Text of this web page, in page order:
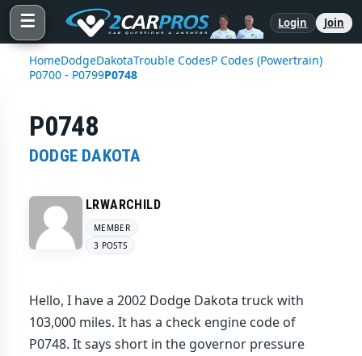
☰ Login Join
HomeDodgeDakotaTrouble CodesP Codes (Powertrain)
P0700 - P0799P0748
P0748
DODGE DAKOTA
LRWARCHILD
MEMBER
3 POSTS
Hello, I have a 2002 Dodge Dakota truck with
103,000 miles. It has a check engine code of
P0748. It says short in the governor pressure